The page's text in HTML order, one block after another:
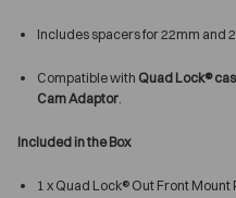
Includes spacers for 22mm and
Compatible with Quad Lock®
Cam Adaptor
Included in the Box
1 x Quad Lock® Out Front Mount